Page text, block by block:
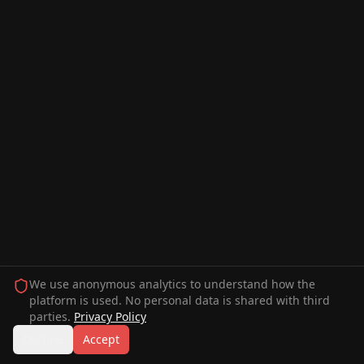
We use anonymous analytics to understand how the
platform is used. No personal data is shared with third
parties. Privacy Policy
Accept